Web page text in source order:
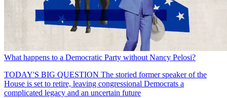
What happens to a Democratic Party without Nancy Pelosi?
TODAY'S BIG QUESTION The storied former speaker of the
House is set to retire, leaving congressional Democrats a
complicated legacy and an uncertain future